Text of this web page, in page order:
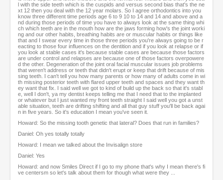
l with the side teeth which is the cuspids and versus second bias that's the ne
xt 12 then you deal with the 12 year molars. So I agree orthodontics into you
know three different time periods age 6 to 9 10 to 14 and 14 and above and a
nd during those periods of time you have to always look at the same thing whi
ch which teeth are in the mouth how are the jaws forming how's the joint worki
ng and our other habits, breathing habits are or muscular habits or things like
that and I swear every time in those three periods you're always going to be r
eacting to those four influences on the dentition and if you look at relapse or if
you look at stable cases it's because stable cases are because those factors
are under control and relapses are because one of those factors overpowere
d the other. Degeneration of the joint oral facial muscular issues job problems
that weren't address or teeth that didn't erupt or keep that drift because of mis
sing teeth. I can't tell you how many parents or how many of adults come in wi
th missing posterior teeth with flared upper teeth and spaces and they want th
ey want that fix. I said well we got to kind of build up the back so that it's stabl
e, well I don't, ya my dentist keeps telling me that I need that to the implanted
or whatever but I just wanted my front teeth straight I said well you got a unst
able situation, teeth are drifting shifting and all that guy stuff you'll be back agai
n in five years. So it's education I mean you've seen it.
Howard: So the missing tooth genetic that lateral? Does that run in families?
Daniel: Oh yes totally totally
Howard: I mean we talked about the Invisalign store
Daniel: Yes
Howard: and now Smiles Direct if I go to my phone that's why I mean there's fi
ve centersm so let's talk about them for though what were they ...